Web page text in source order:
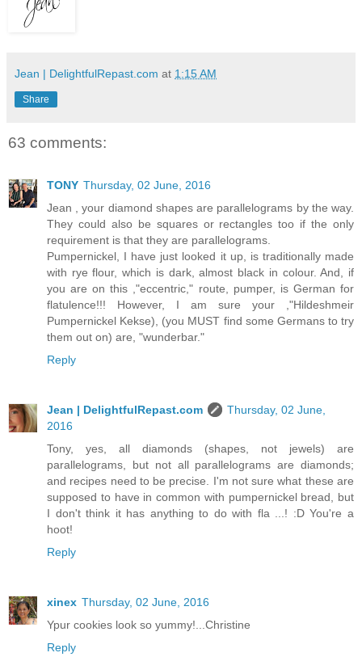
Jean | DelightfulRepast.com at 1:15 AM
Share
63 comments:
TONY Thursday, 02 June, 2016
Jean , your diamond shapes are parallelograms by the way.
They could also be squares or rectangles too if the only
requirement is that they are parallelograms.
Pumpernickel, I have just looked it up, is traditionally made
with rye flour, which is dark, almost black in colour. And, if
you are on this ,"eccentric," route, pumper, is German for
flatulence!!! However, I am sure your ,"Hildeshmeir
Pumpernickel Kekse), (you MUST find some Germans to try
them out on) are, "wunderbar."
Reply
Jean | DelightfulRepast.com
Thursday, 02 June,
2016
Tony, yes, all diamonds (shapes, not jewels) are
parallelograms, but not all parallelograms are diamonds;
and recipes need to be precise. I'm not sure what these are
supposed to have in common with pumpernickel bread, but
I don't think it has anything to do with fla ...! :D You're a
hoot!
Reply
xinex Thursday, 02 June, 2016
Ypur cookies look so yummy!...Christine
Reply